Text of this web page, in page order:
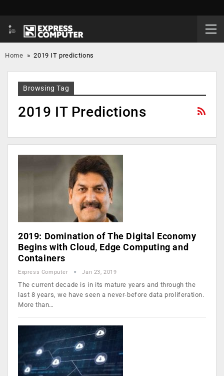
Home »2019 IT predictions
Browsing Tag
2019 IT Predictions
2019: Domination of The Digital Economy
Begins with Cloud, Edge Computing and
Containers
Express Computer Jan 23, 2019
The current decade is in its mature years and through the
last 8 years, we have seen a never-before data proliferation.
More than…